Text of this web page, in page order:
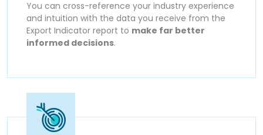
You can cross-reference your industry experience
and intuition with the data you receive from the
Export Indicator report to make far better
informed decisions.